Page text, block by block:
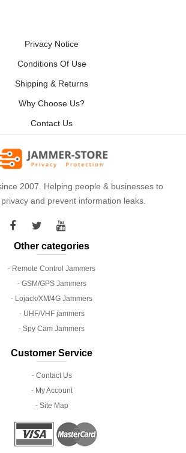
Privacy Notice
Conditions Of Use
Shipping & Returns
Why Choose Us?
Contact Us
2007. Helping people & businesses to
and prevent information leaks.
Other categories
- Remote Control Jammers
- GSM/GPS Jammers
- Lojack/XM/4G Jammers
- UHF/VHF jammers
- Spy Cam Jammers
Customer Service
- Contact Us
- My Account
- Site Map